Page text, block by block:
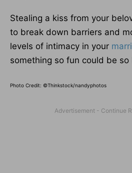
Stealing a kiss from your
to break down barriers and
levels of intimacy in your
something so fun could be so
Photo Credit: ©Thinkstock/nandyphotos